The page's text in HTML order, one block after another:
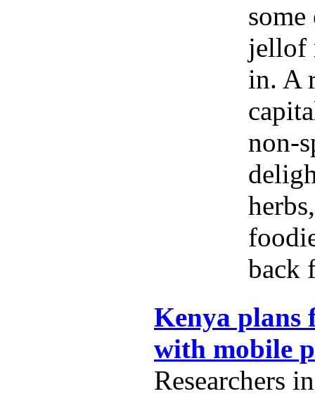
jellof
in. A
non-
back
Kenya plans
with mobile
Researchers